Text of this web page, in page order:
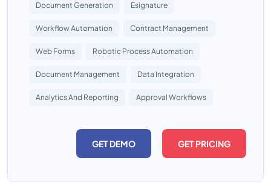
Document Generation Esignature
Workflow Automation Contract Management
Web Forms Robotic Process Automation
Document Management Data Integration
Analytics And Reporting Approval Workflows
GET DEMO GET PRICING